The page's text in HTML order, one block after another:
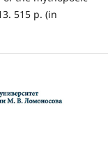
515 p. (in